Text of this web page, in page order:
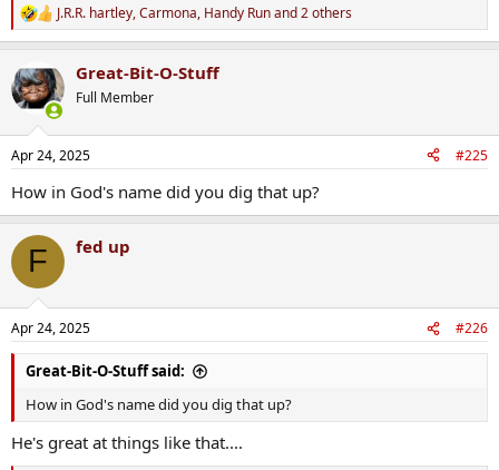
R
e
c
t
i
s
J.R.R. hartley,Carmona, Handy Runand 2 others
Great-Bit-O-Stuff
Full Member
Apr 24, 2025 #225
How in God's name did you dig that up?
F fed up
Apr 24, 2025 #226
Great-Bit-O-Stuff said:
How in God's name did you dig that up?
He's great at things like that....